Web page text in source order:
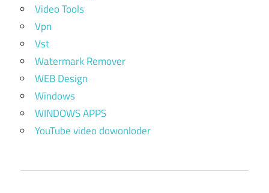
Video Tools
Vpn
Vst
Watermark Remover
WEB Design
Windows
WINDOWS APPS
YouTube video dowonloder